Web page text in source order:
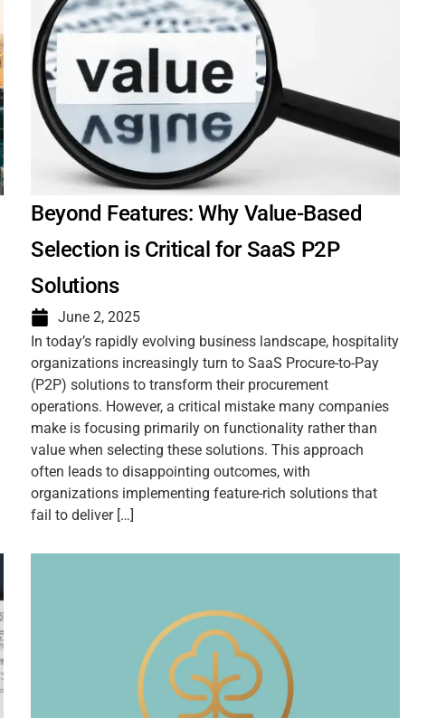
Beyond Features: Why Value-Based
Selection is Critical for SaaS P2P
Solutions
June 2, 2025
In today’s rapidly evolving business landscape, hospitality
organizations increasingly turn to SaaS Procure-to-Pay
(P2P) solutions to transform their procurement
operations. However, a critical mistake many companies
make is focusing primarily on functionality rather than
value when selecting these solutions. This approach
often leads to disappointing outcomes, with
organizations implementing feature-rich solutions that
fail to deliver […]